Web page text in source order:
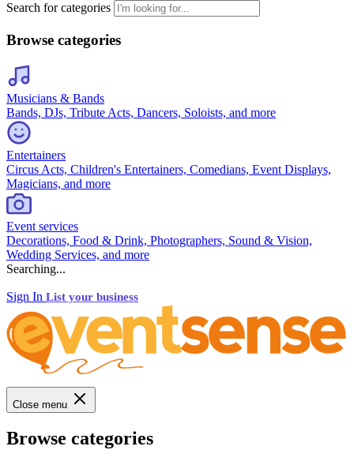
Search for categories
Browse categories
Musicians & Bands
Bands, DJs, Tribute Acts, Dancers, Soloists, and more
Entertainers
Circus Acts, Children's Entertainers, Comedians, Event Displays,
Magicians, and more
Event services
Decorations, Food & Drink, Photographers, Sound & Vision,
Wedding Services, and more
Searching...
Sign In List your business
Close menu
Browse categories